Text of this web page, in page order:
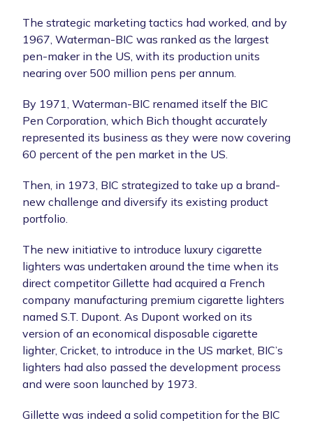
The strategic marketing tactics had worked, and by
1967, Waterman-BIC was ranked as the largest
pen-maker in the US, with its production units
nearing over 500 million pens per annum.
By 1971, Waterman-BIC renamed itself the BIC
Pen Corporation, which Bich thought accurately
represented its business as they were now covering
60 percent of the pen market in the US.
Then, in 1973, BIC strategized to take up a brand-
new challenge and diversify its existing product
portfolio.
The new initiative to introduce luxury cigarette
lighters was undertaken around the time when its
direct competitor Gillette had acquired a French
company manufacturing premium cigarette lighters
named S.T. Dupont. As Dupont worked on its
version of an economical disposable cigarette
lighter, Cricket, to introduce in the US market, BIC’s
lighters had also passed the development process
and were soon launched by 1973.
Gillette was indeed a solid competition for the BIC